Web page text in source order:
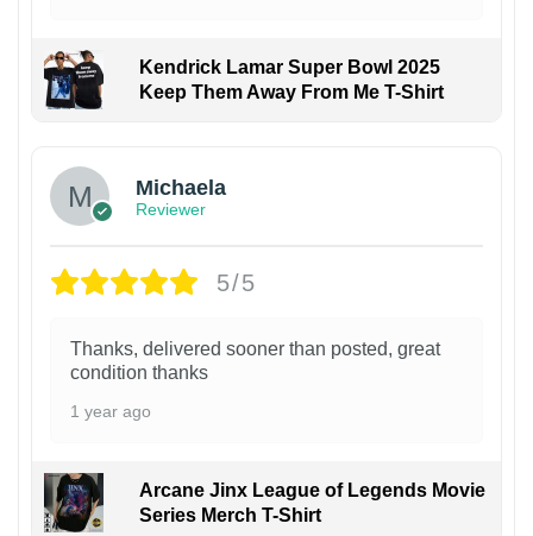
Kendrick Lamar Super Bowl 2025
Keep Them Away From Me T-Shirt
Michaela
Reviewer
5/5
Thanks, delivered sooner than posted, great
condition thanks
1 year ago
Arcane Jinx League of Legends Movie
Series Merch T-Shirt